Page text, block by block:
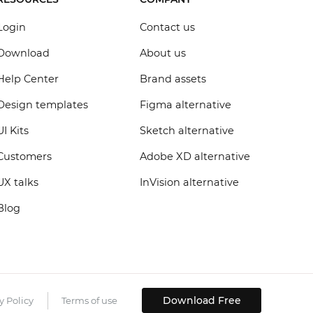
Center
templates
Kits
talks
Contact us
About us
Brand assets
Figma alternative
Sketch alternative
Adobe XD alternative
InVision alternative
Policy Terms of use Download Free